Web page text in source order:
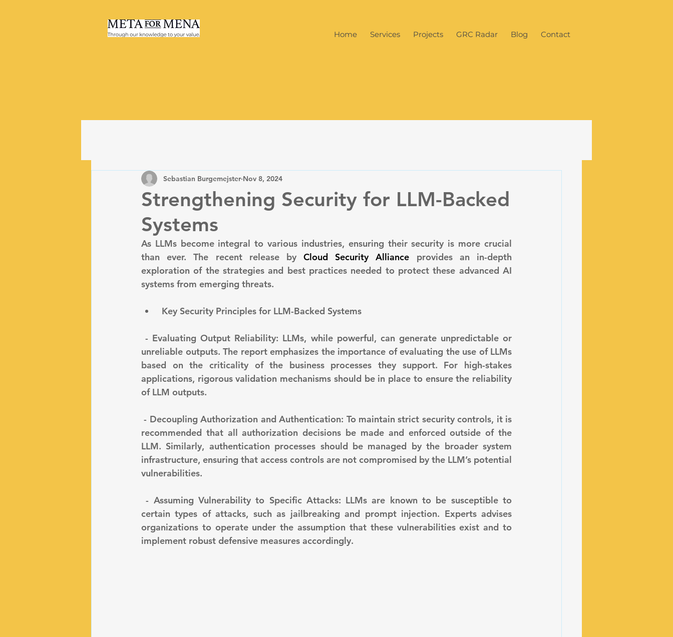
Home Services Projects GRC Radar Blog Contact
Strengthening Security for LLM-Backed
Systems
Sebastian Burgemejster Nov 8, 2024
As LLMs become integral to various industries, ensuring their security is more crucial
than ever. The recent release by Cloud Security Alliance provides an in-depth
exploration of the strategies and best practices needed to protect these advanced AI
systems from emerging threats.
Key Security Principles for LLM-Backed Systems
- Evaluating Output Reliability: LLMs, while powerful, can generate unpredictable or
unreliable outputs. The report emphasizes the importance of evaluating the use of LLMs
based on the criticality of the business processes they support. For high-stakes
applications, rigorous validation mechanisms should be in place to ensure the reliability
of LLM outputs.
- Decoupling Authorization and Authentication: To maintain strict security controls, it is
recommended that all authorization decisions be made and enforced outside of the
LLM. Similarly, authentication processes should be managed by the broader system
infrastructure, ensuring that access controls are not compromised by the LLM’s potential
vulnerabilities.
- Assuming Vulnerability to Specific Attacks: LLMs are known to be susceptible to
certain types of attacks, such as jailbreaking and prompt injection. Experts advises
organizations to operate under the assumption that these vulnerabilities exist and to
implement robust defensive measures accordingly.